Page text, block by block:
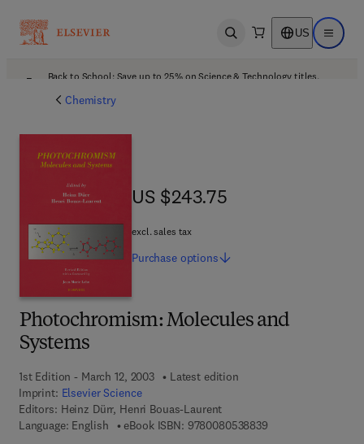
Open search US Open
Back to School: Save up to 25% on Science & Technology titles.
Chemistry
Photochromism: Molecules and
Systems
1st Edition - March 12, 2003
Latest edition
Imprint: Elsevier Science
Editors: Heinz Dürr, Henri Bouas-Laurent
Language: English
eBook ISBN: 97800805388399 7 8 - 0 - 0 8 - 0 5
US $243.75
US $243.75
excl. sales tax
Purchase options